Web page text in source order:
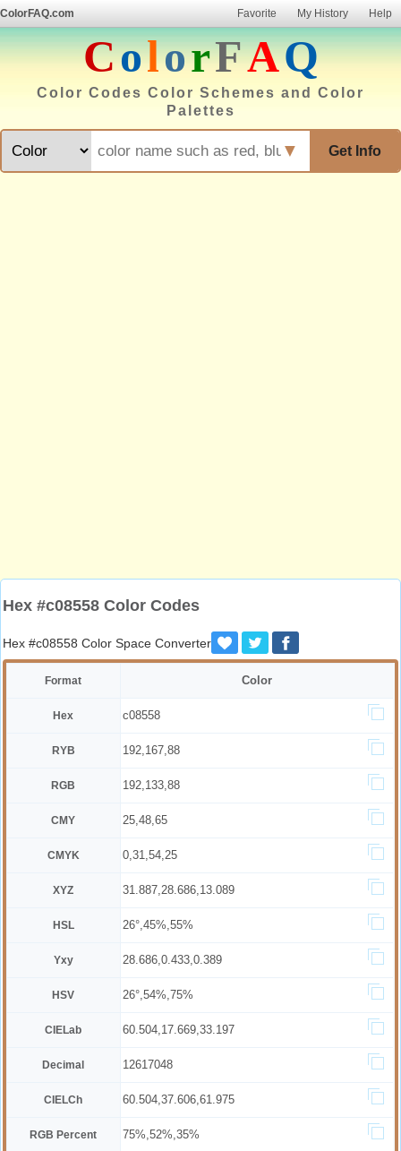
ColorFAQ.com Favorite My History Help
ColorFAQ
Color Codes Color Schemes and Color
Palettes
Get Info
▼
Hex #c08558 Color Codes
Hex #c08558 Color Space Converter
Format Color
Hex c08558
RYB 192,167,88
RGB 192,133,88
CMY 25,48,65
CMYK 0,31,54,25
XYZ 31.887,28.686,13.089
HSL 26°,45%,55%
Yxy 28.686,0.433,0.389
HSV 26°,54%,75%
CIELab 60.504,17.669,33.197
Decimal 12617048
CIELCh 60.504,37.606,61.975
RGB Percent 75%,52%,35%